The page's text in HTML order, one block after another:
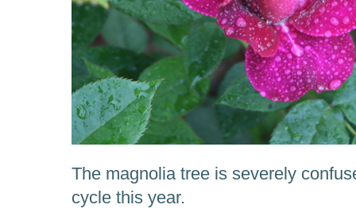
The magnolia tree is severely
cycle this year.